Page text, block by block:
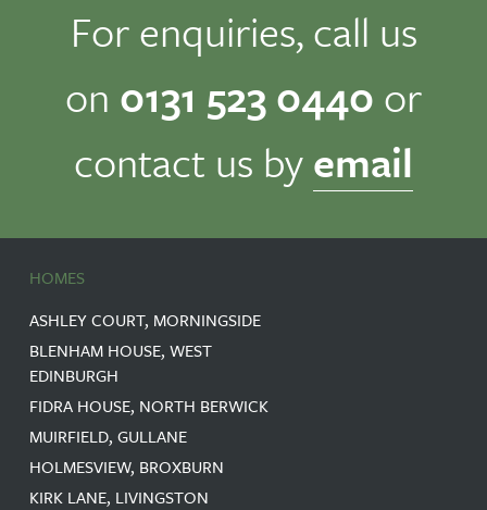
For enquiries, call us
on 0131 523 0440 or
contact us byemail
HOMES
ASHLEY COURT, MORNINGSIDE
BLENHAM HOUSE, WEST
EDINBURGH
FIDRA HOUSE, NORTH BERWICK
MUIRFIELD, GULLANE
HOLMESVIEW, BROXBURN
KIRK LANE, LIVINGSTON